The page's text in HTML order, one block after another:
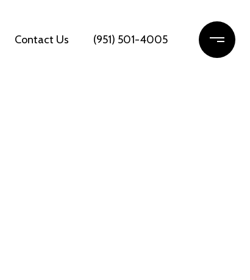
Contact Us (951) 501-4005